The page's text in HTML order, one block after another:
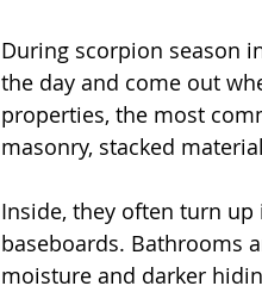
During scorpion season
the day and come out
properties, the most
masonry, stacked
Inside, they often turn
baseboards. Bathrooms
moisture and darker